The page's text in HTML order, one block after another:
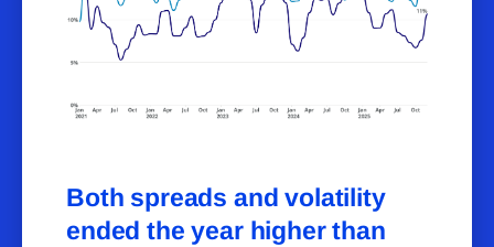
Both spreads and volatility
ended the year higher than